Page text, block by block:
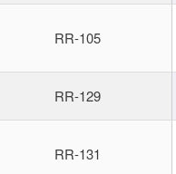
RR-105
RR-129
RR-131